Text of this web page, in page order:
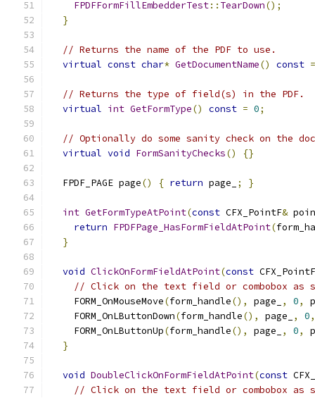
FPDFFormFillEmbedderTest:: TearDown();
}
// Returns the name of the PDF to use.
virtual const char* GetDocumentName() const =
// Returns the type of field(s) in the PDF.
virtual int GetFormType() const = 0;
// Optionally do some sanity check on the
virtual void FormSanityChecks() {}
  FPDF_PAGE page
() { return page_ ; }
int GetFormTypeAtPoint(const CFX_PointF&
return FPDFPage_HasFormFieldAtPoint(
}
void ClickOnFormFieldAtPoint(const CFX_PointF
// Click on the text field or combobox as
    FORM_OnMouseMove
(form_handle(), page_ , 0,
    FORM_OnLButtonDown
(form_handle(), page_ , 0,
    FORM_OnLButtonUp
(form_handle(), page_ , 0,
}
void DoubleClickOnFormFieldAtPoint(const
// Click on the text field or combobox as